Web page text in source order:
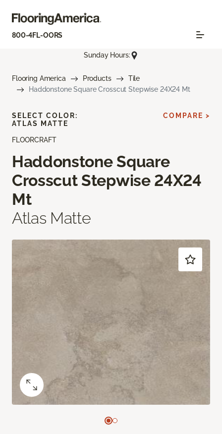
800-4FL-OORS
Sunday Hours:
Flooring America Products
Tile
Haddonstone Square Crosscut Stepwise 24X24 Mt
FLOORCRAFT
Haddonstone Square
Crosscut Stepwise 24X24
Mt
Atlas Matte
SELECT COLOR:
ATLAS MATTE
COMPARE >